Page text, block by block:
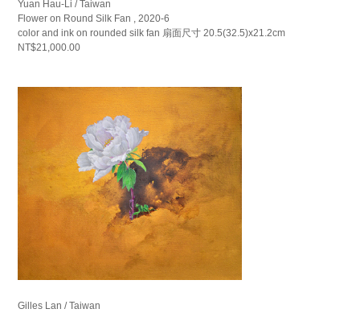
Yuan Hau-Li / Taiwan
Flower on Round Silk Fan , 2020-6
color and ink on rounded silk fan 扇面尺寸 20.5(32.5)x21.2cm
NT$21,000.00
Gilles Lan / Taiwan